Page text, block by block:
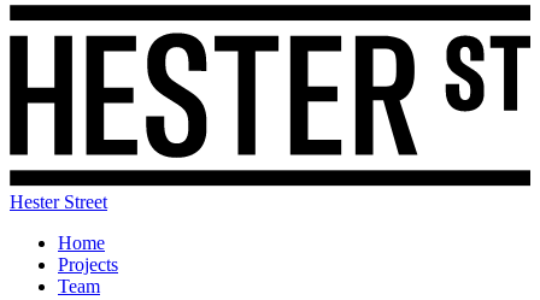
Hester Street
Home
Projects
Team